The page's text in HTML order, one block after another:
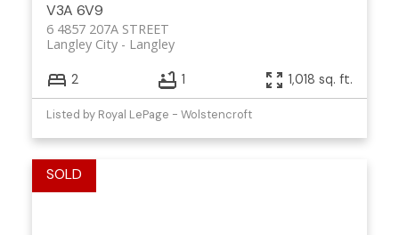
V3A 6V9
6 4857 207A STREET
Langley
Langley City
2 1 1,018 sq. ft.
Listed by Royal LePage - Wolstencroft